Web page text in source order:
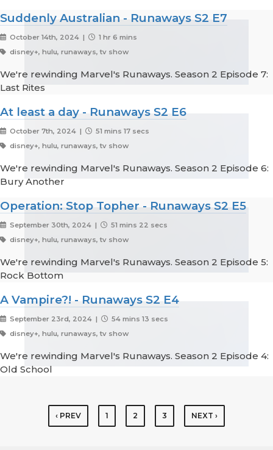
Suddenly Australian - Runaways S2 E7
October 14th, 2024 |
1 hr 6 mins
disney+, hulu, runaways, tv show
We're rewinding Marvel's Runaways. Season 2 Episode 7:
Last Rites
At least a day - Runaways S2 E6
October 7th, 2024 |
51 mins 17 secs
disney+, hulu, runaways, tv show
We're rewinding Marvel's Runaways. Season 2 Episode 6:
Bury Another
Operation: Stop Topher - Runaways S2 E5
September 30th, 2024 |
51 mins 22 secs
disney+, hulu, runaways, tv show
We're rewinding Marvel's Runaways. Season 2 Episode 5:
Rock Bottom
A Vampire?! - Runaways S2 E4
September 23rd, 2024 |
54 mins 13 secs
disney+, hulu, runaways, tv show
We're rewinding Marvel's Runaways. Season 2 Episode 4:
Old School
‹ PREV 1 2 3 NEXT ›